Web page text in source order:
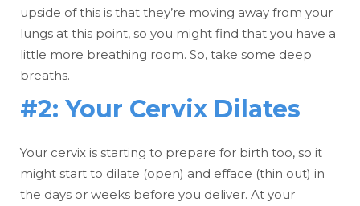
upside of this is that they’re moving away from your
lungs at this point, so you might find that you have a
little more breathing room. So, take some deep
breaths.
#2: Your Cervix Dilates
Your cervix is starting to prepare for birth too, so it
might start to dilate (open) and efface (thin out) in
the days or weeks before you deliver. At your